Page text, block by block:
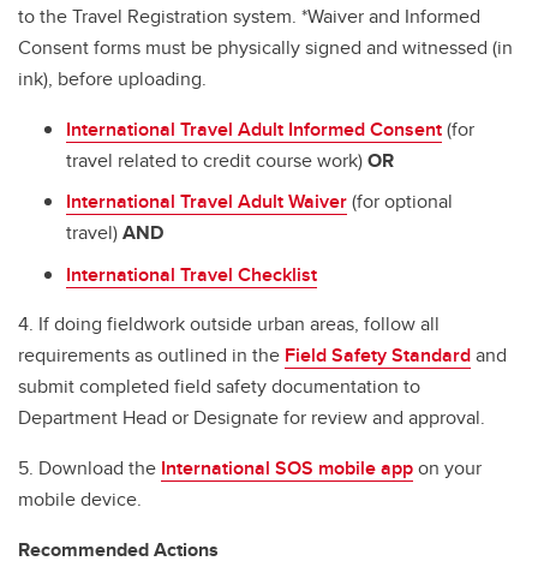
to the Travel Registration system. *Waiver and Informed
Consent forms must be physically signed and witnessed (in
ink), before uploading.
International Travel Adult Informed Consent(for
travel related to credit course work)OR
International Travel Adult Waiver(for optional
travel)AND
International Travel Checklist
4. If doing fieldwork outside urban areas, follow all
requirements as outlined in the Field Safety Standardand
submit completed field safety documentation to
Department Head or Designate for review and approval.
5. Download the International SOS mobile appon your
mobile device.
Recommended Actions